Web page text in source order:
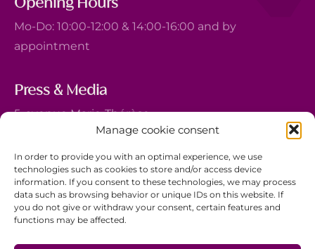
Manage cookie consent
In order to provide you with an optimal experience, we use
technologies such as cookies to store and/or access device
information. If you consent to these technologies, we may process
data such as browsing behavior or unique IDs on this website. If
you do not give or withdraw your consent, certain features and
functions may be affected.
Mo-Do: 10:00-12:00 & 14:00-16:00 and by
appointment
Press & Media
5, avenue Marie-Thérèse
L-2132 Luxembourg
+352 44 743 340
comm@ewb.lu
Donate